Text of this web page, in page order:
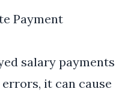
Payment
salary payments
it can cause